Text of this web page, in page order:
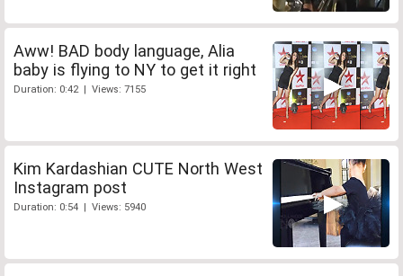
Aww! BAD body language, Alia
baby is flying to NY to get it right
Duration: 0:42 | Views: 7155
Kim Kardashian CUTE North West
Instagram post
Duration: 0:54 | Views: 5940